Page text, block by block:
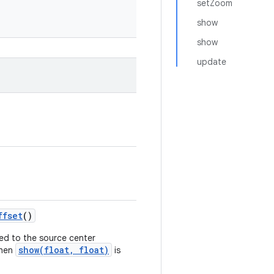
setZoom
show
show
update
()
to the source center
show(float, float) is